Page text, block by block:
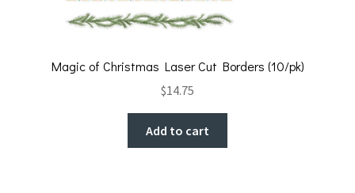
Magic of Christmas Laser Cut Borders (10/pk)
$14.75
Add to cart